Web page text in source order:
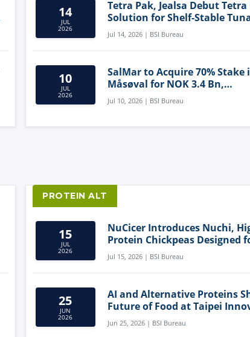
14
JUL
2026
Tetra Pak, Jealsa Debut Tetra
Solution for Shelf-Stable
Jul 14, 2026 | BSI Bureau
10
JUL
2026
SalMar to Acquire 70% Stake
Måsøval for NOK 3.4 Bn,
Strengthening Norwegian
Aquaculture Business
Jul 10, 2026 | BSI Bureau
PROTEIN ALT
15
JUL
2026
NuCicer Introduces Nuchi,
Protein Chickpeas Designed
Clean-Label Food Formulation
Jul 15, 2026 | BSI Bureau
25
JUN
2026
AI and Alternative Proteins
Future of Food at Taipei
Forum
Jun 25, 2026 | BSI Bureau